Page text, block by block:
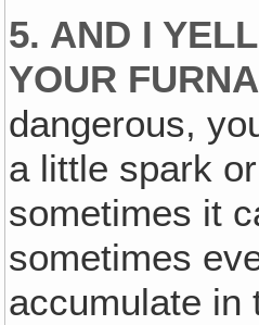
5. AND I
YOUR
dangerous,
a little spark
sometimes it
sometimes
accumulate in